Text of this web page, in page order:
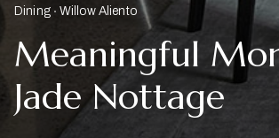
Dining Willow Aliento
Meaningful
Jade Nottage